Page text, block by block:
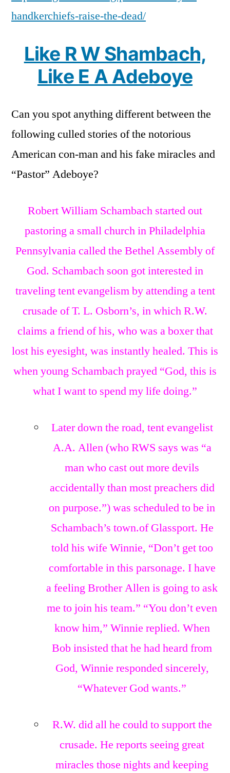
handkerchiefs-raise-the-dead/
Like R W Shambach,
Like E A Adeboye
Can you spot anything different between the
following culled stories of the notorious
American con-man and his fake miracles and
“Pastor” Adeboye?
Robert William Schambach started out
pastoring a small church in Philadelphia
Pennsylvania called the Bethel Assembly of
God. Schambach soon got interested in
traveling tent evangelism by attending a tent
crusade of T. L. Osborn’s, in which R.W.
claims a friend of his, who was a boxer that
lost his eyesight, was instantly healed. This is
when young Schambach prayed “God, this is
what I want to spend my life doing.”
Later down the road, tent evangelist
A.A. Allen (who RWS says was “a
man who cast out more devils
accidentally than most preachers did
on purpose.”) was scheduled to be in
Schambach’s town.of Glassport. He
told his wife Winnie, “Don’t get too
comfortable in this parsonage. I have
a feeling Brother Allen is going to ask
me to join his team.” “You don’t even
know him,” Winnie replied. When
Bob insisted that he had heard from
God, Winnie responded sincerely,
“Whatever God wants.”
R.W. did all he could to support the
crusade. He reports seeing great
miracles those nights and keeping